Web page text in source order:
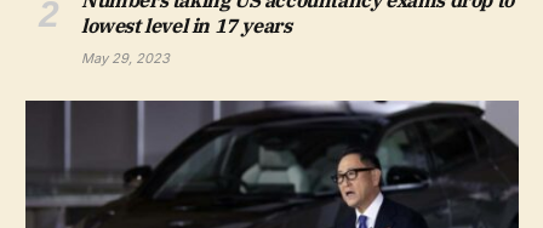
lowest level in 17 years
May 29, 2023